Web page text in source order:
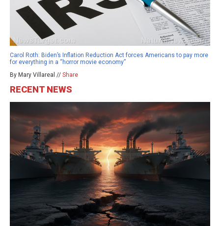
Carol Roth: Biden’s Inflation Reduction Act forces Americans to pay more
for everything in a “horror movie economy”
By Mary Villareal // Share
RECENT NEWS